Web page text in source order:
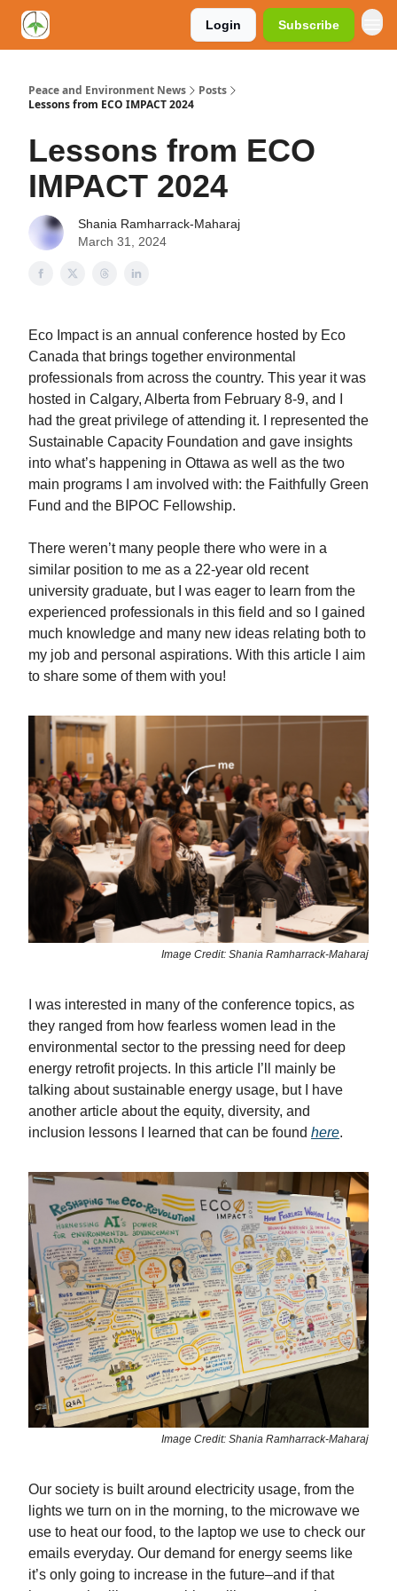
Login Subscribe
Peace and Environment News
Posts
Lessons from ECO IMPACT 2024
Lessons from ECO
IMPACT 2024
Shania Ramharrack-Maharaj
March 31, 2024
Eco Impact is an annual conference hosted by Eco
Canada that brings together environmental
professionals from across the country. This year it was
hosted in Calgary, Alberta from February 8-9, and I
had the great privilege of attending it. I represented the
Sustainable Capacity Foundation and gave insights
into what’s happening in Ottawa as well as the two
main programs I am involved with: the Faithfully Green
Fund and the BIPOC Fellowship.
There weren’t many people there who were in a
similar position to me as a 22-year old recent
university graduate, but I was eager to learn from the
experienced professionals in this field and so I gained
much knowledge and many new ideas relating both to
my job and personal aspirations. With this article I aim
to share some of them with you!
Image Credit: Shania Ramharrack-Maharaj
I was interested in many of the conference topics, as
they ranged from how fearless women lead in the
environmental sector to the pressing need for deep
energy retrofit projects. In this article I’ll mainly be
talking about sustainable energy usage, but I have
another article about the equity, diversity, and
inclusion lessons I learned that can be found here.
Image Credit: Shania Ramharrack-Maharaj
Our society is built around electricity usage, from the
lights we turn on in the morning, to the microwave we
use to heat our food, to the laptop we use to check our
emails everyday. Our demand for energy seems like
it’s only going to increase in the future–and if that